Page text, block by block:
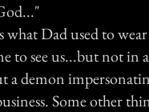
what Dad used to
to see us...but not
a demon
Some other